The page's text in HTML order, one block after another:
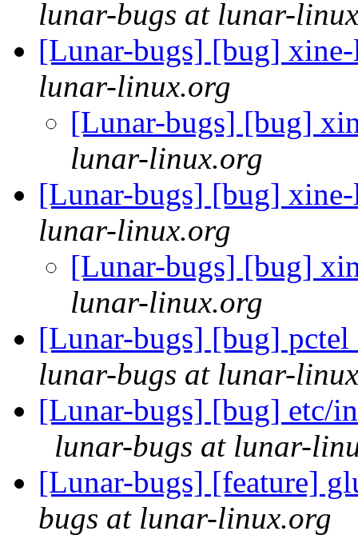
lunar-bugs at lunar-
[Lunar-bugs] [bug]
lunar-linux.org
[Lunar-bugs] [bug]
lunar-linux.org
[Lunar-bugs] [bug]
lunar-linux.org
[Lunar-bugs] [bug]
lunar-linux.org
[Lunar-bugs] [bug]
lunar-bugs at lunar-
[Lunar-bugs] [bug] etc/
lunar-bugs at lunar-
[Lunar-bugs] [feature]
bugs at lunar-linux.org